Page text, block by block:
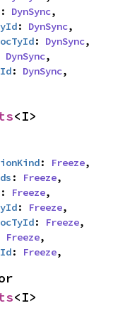
: DynSync,
: DynSync,
: DynSync,
DynSync,
: DynSync,
<I>
: Freeze,
: Freeze,
: Freeze,
: Freeze,
: Freeze,
Freeze,
: Freeze,
<I>